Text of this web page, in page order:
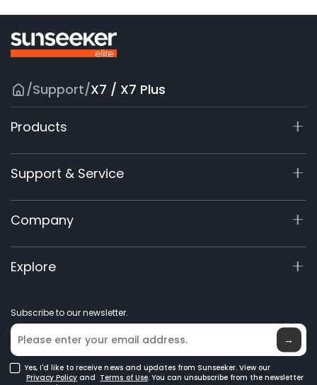
/Support/X7 / X7 Plus
Products
X7 / X7 Plus Gen 2
X9 Series
X5 Gen 2
X3 Gen 2
Accessories
Support & Service
Support Center
Warranty Registration
Product Inquiry
Manuals & Videos
Company
About Us
Elite Lab
Where to Buy
Explore
Blog
Subscribe to our newsletter.
→
Yes, I'd like to receive news and updates from Sunseeker. View our
Privacy Policy and Terms of Use. You can unsubscribe from the newsletter